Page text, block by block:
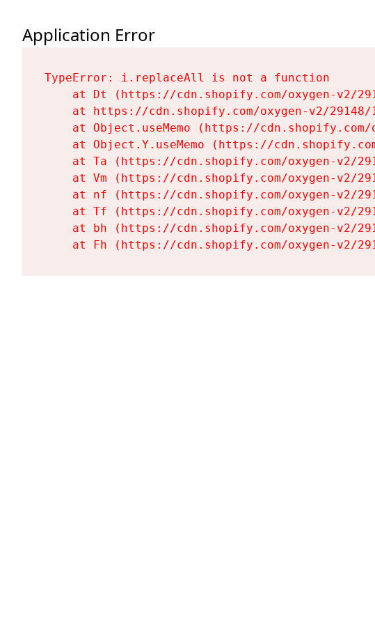
Application Error
TypeError: i.replaceAll is not a function
at Dt (https://cdn.shopify.com/oxygen-v2/
at https://cdn.shopify.com/oxygen-v2/
at Object.useMemo (https://
at Object.Y.useMemo (https://
at Ta (https://cdn.shopify.com/oxygen-v2/
at Vm (https://cdn.shopify.com/oxygen-v2/
at nf (https://cdn.shopify.com/oxygen-v2/
at Tf (https://cdn.shopify.com/oxygen-v2/
at bh (https://cdn.shopify.com/oxygen-v2/
at Fh (https://cdn.shopify.com/oxygen-v2/